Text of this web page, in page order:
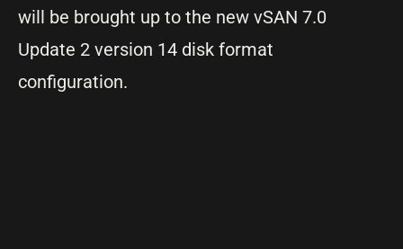
will be brought up to the new vSAN 7.0
Update 2 version 14 disk format
configuration.